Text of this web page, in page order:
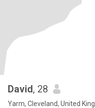
David, 28
Yarm, Cleveland, United